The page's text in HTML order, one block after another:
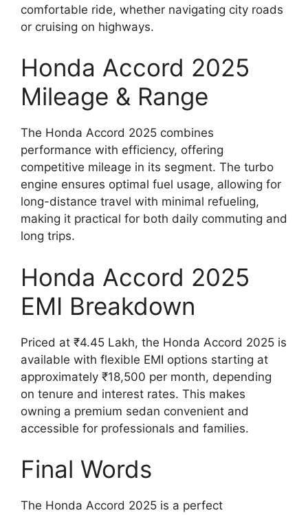
comfortable ride, whether navigating city roads
or cruising on highways.
Honda Accord 2025
Mileage & Range
The Honda Accord 2025 combines
performance with efficiency, offering
competitive mileage in its segment. The turbo
engine ensures optimal fuel usage, allowing for
long-distance travel with minimal refueling,
making it practical for both daily commuting and
long trips.
Honda Accord 2025
EMI Breakdown
Priced at ₹4.45 Lakh, the Honda Accord 2025 is
available with flexible EMI options starting at
approximately ₹18,500 per month, depending
on tenure and interest rates. This makes
owning a premium sedan convenient and
accessible for professionals and families.
Final Words
The Honda Accord 2025 is a perfect